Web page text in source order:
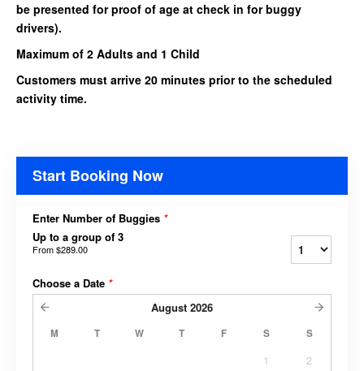
be presented for proof of age at check in for buggy
drivers).
Maximum of 2 Adults and 1 Child
Customers must arrive 20 minutes prior to the scheduled
activity time.
Start Booking Now
Enter Number of Buggies *
Up to a group of 3
From$289.00
Choose a Date *
August 2026
M T W T F S S
1
2